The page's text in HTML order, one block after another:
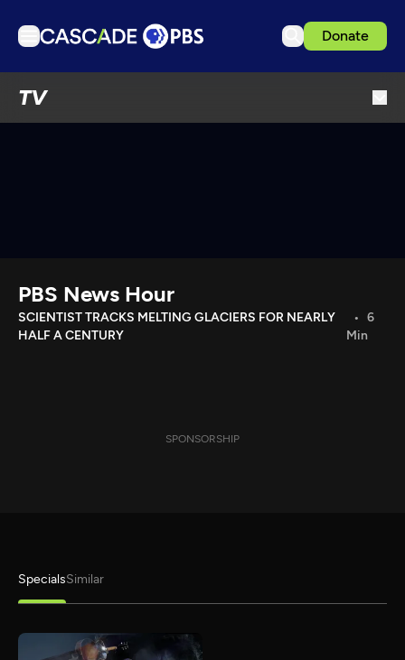
Donate
TV
Download the App
Search
PBS News Hour
SCIENTIST TRACKS MELTING GLACIERS FOR NEARLY
HALF A CENTURY
6
Min
SPONSORSHIP
SpecialsSimilar